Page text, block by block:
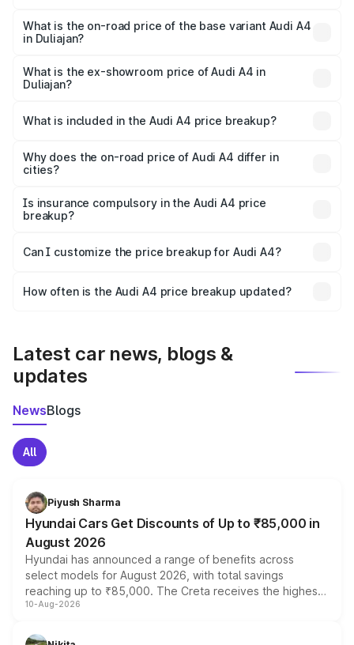
₹65.73 lakhs Lakh in Duliajan.
What is the on-road price of the base variant Audi A4
in Duliajan?
₹56.09 lakhs Lakh in Duliajan.
What is the ex-showroom price of Audi A4 in
Duliajan?
Duliajan is ₹46.99 lakhs.
What is included in the Audi A4 price breakup?
charges, insurance, road tax, handling fees, and optional
accessories.
Why does the on-road price of Audi A4 differ in
cities?
charges, taxes, and insurance costs.
Is insurance compulsory in the Audi A4 price
breakup?
Yes, at least third-party insurance is mandatory in India,
and it is included in the on-road price breakup.
Can I customize the price breakup for Audi A4?
accessories, or different insurance plans, which will adjust
How often is the Audi A4 price breakup updated?
Latest car news, blogs &
updates
NewsBlogs
All
Piyush Sharma
Hyundai Cars Get Discounts of Up to ₹85,000 in
August 2026
Hyundai has announced a range of benefits across
select models for August 2026, with total savings
reaching up to ₹85,000. The Creta receives the highest
benefits this month, followed by the Grand i10 Nios, i20,
can also receive an additional benefit of up to ₹15,000.
10-Aug-2026